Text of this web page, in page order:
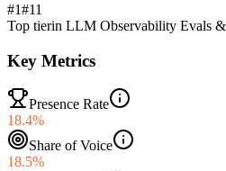
#1#11
Top tierin LLM Observability Evals
Key Metrics
Presence Rate
18.4%
Share of Voice
18.5%